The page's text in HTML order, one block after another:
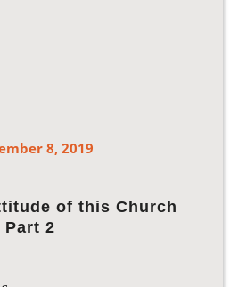
8, 2019
of this Church
Part 2